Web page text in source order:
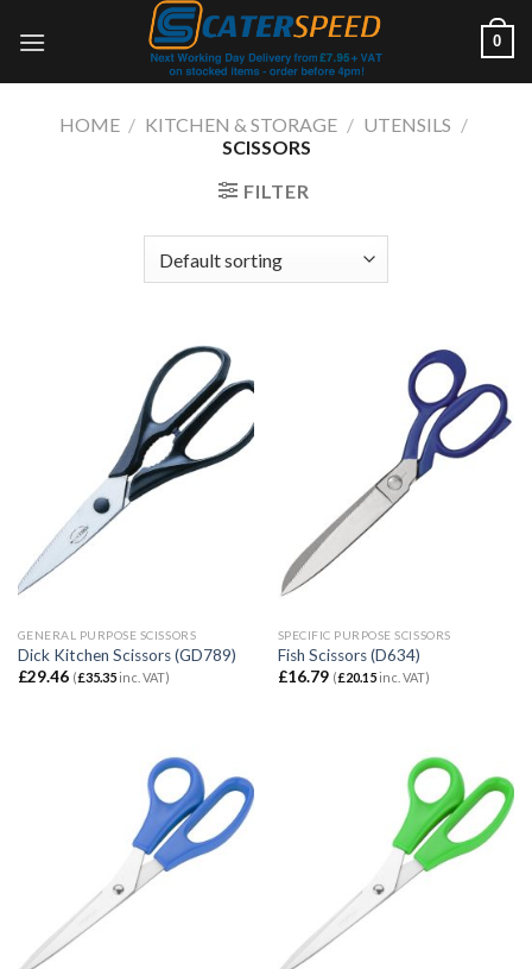
0
HOME / KITCHEN & STORAGE / UTENSILS /
SCISSORS
FILTER
GENERAL PURPOSE SCISSORS
Dick Kitchen Scissors (GD789)
£29.46 (£35.35inc. VAT)
SPECIFIC PURPOSE SCISSORS
Fish Scissors (D634)
£16.79 (£20.15inc. VAT)